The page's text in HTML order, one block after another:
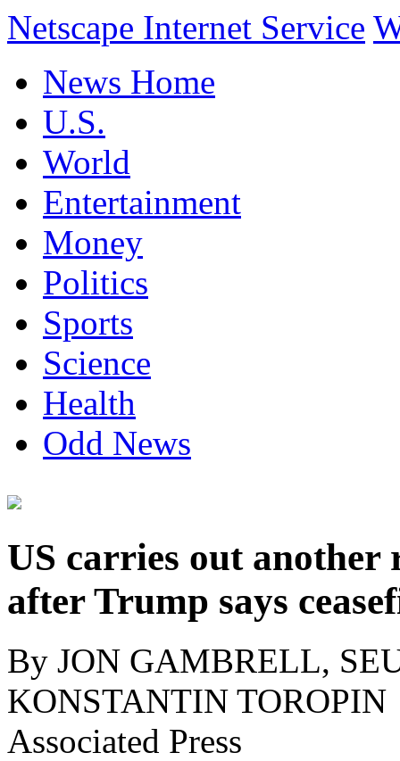
Netscape Internet Service
News Home
U.S.
World
Entertainment
Money
Politics
Sports
Science
Health
Odd News
US carries out
after Trump says
By JON GAMBRELL,
KONSTANTIN TOROPIN
Associated Press